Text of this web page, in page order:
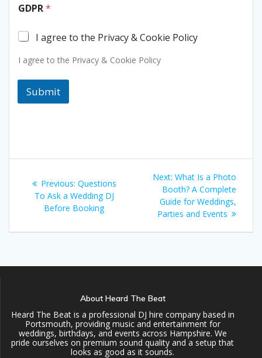
r
GDPR*
I agree to the Privacy & Cookie Policy
I agree to the Privacy & Cookie Policy
Submit
navigation
Previous: Previous
post:
Questions
To Ask a Wedding DJ
Before Booking
Next: Next
post:
What Is a Photo
Booth? A Complete
Guide for Weddings,
Parties and Events
About Heard The Beat
Heard The Beat is a professional DJ hire company based in
Portsmouth, providing music and entertainment for
weddings, birthdays, and events across Hampshire. We
pride ourselves on premium sound quality and a setup that
looks as good as it sounds.